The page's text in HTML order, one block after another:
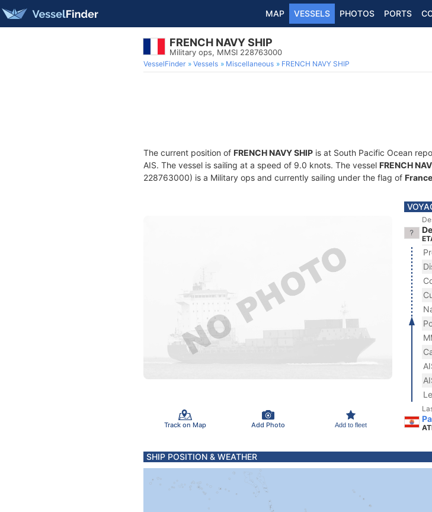
MAP VESSELS PHOTOS PORTS
FRENCH NAVY SHIP
Military ops, MMSI 228763000
VesselFinder Vessels Miscellaneous FRENCH NAVY SHIP
The current position of FRENCH NAVY SHIP is at South Pacific Ocean
AIS. The vessel is sailing at a speed of 9.0 knots. The vessel FRENCH
228763000) is a Military ops and currently sailing under the flag of France
Track on Map Add Photo Add to fleet
SHIP POSITION & WEATHER